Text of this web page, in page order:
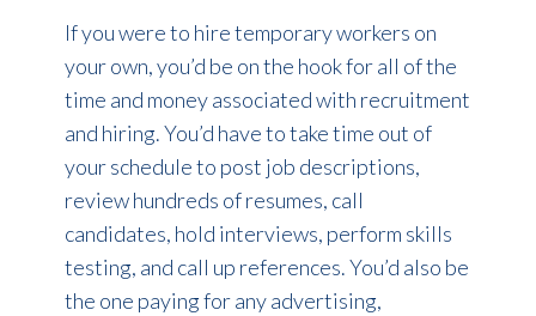
If you were to hire temporary workers on
your own, you’d be on the hook for all of the
time and money associated with recruitment
and hiring. You’d have to take time out of
your schedule to post job descriptions,
review hundreds of resumes, call
candidates, hold interviews, perform skills
testing, and call up references. You’d also be
the one paying for any advertising,